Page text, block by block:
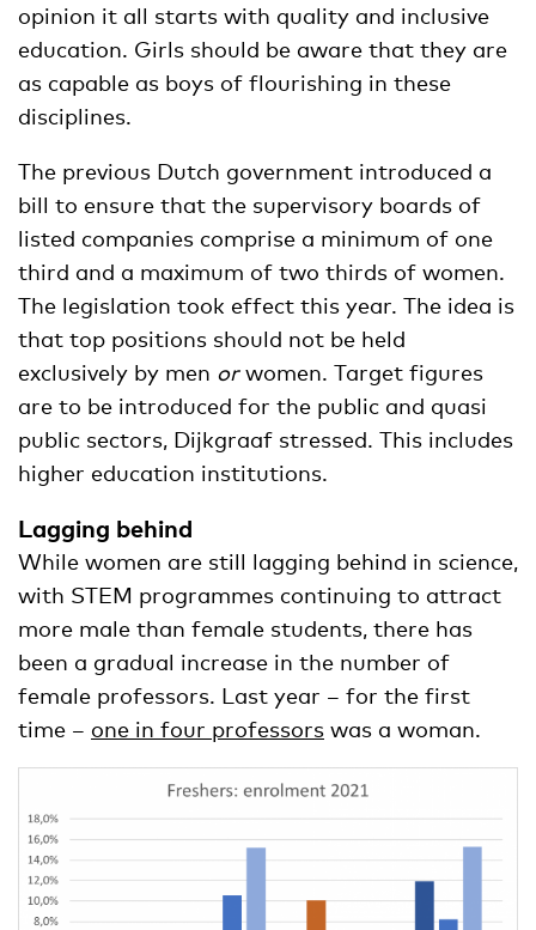
opinion it all starts with quality and inclusive
education. Girls should be aware that they are
as capable as boys of flourishing in these
disciplines.
The previous Dutch government introduced a
bill to ensure that the supervisory boards of
listed companies comprise a minimum of one
third and a maximum of two thirds of women.
The legislation took effect this year. The idea is
that top positions should not be held
exclusively by men orwomen. Target figures
are to be introduced for the public and quasi
public sectors, Dijkgraaf stressed. This includes
higher education institutions.
Lagging behind
While women are still lagging behind in science,
with STEM programmes continuing to attract
more male than female students, there has
been a gradual increase in the number of
female professors. Last year – for the first
time – one in four professors was a woman.